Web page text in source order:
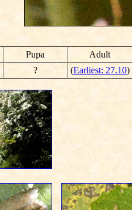
Pupa
Adult
? (Earliest: 27.10)